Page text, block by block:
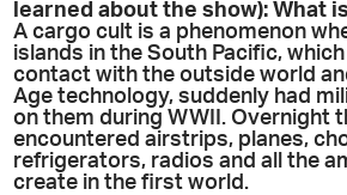
learned about the show): What
A cargo cult is a phenomenon
islands in the South Pacific,
contact with the outside world
Age technology, suddenly had
on them during WWII. Overnight
encountered airstrips, planes,
refrigerators, radios and all the
create in the first world.